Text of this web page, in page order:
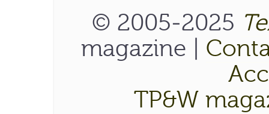
© 2005-2025
magazine |
TP&W